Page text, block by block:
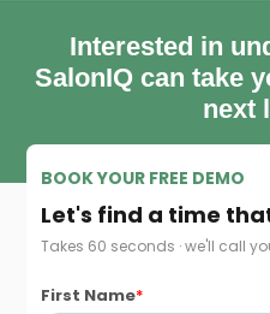
Interested in
SalonIQ can take
next